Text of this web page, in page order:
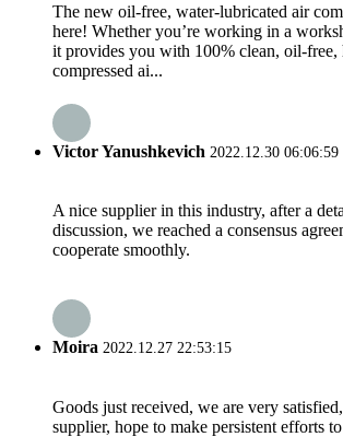
The new oil-free, water-lubricated air
here! Whether you’re working in a
it provides you with 100% clean, oil-
compressed ai...
Victor Yanushkevich 2022.12.30 06:06:59
A nice supplier in this industry, after a
discussion, we reached a consensus
cooperate smoothly.
Moira 2022.12.27 22:53:15
Goods just received, we are very
supplier, hope to make persistent efforts